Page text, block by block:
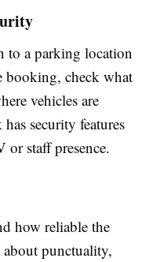
to a parking location
booking, check what
vehicles are
security features
or staff presence.
how reliable the
punctuality,